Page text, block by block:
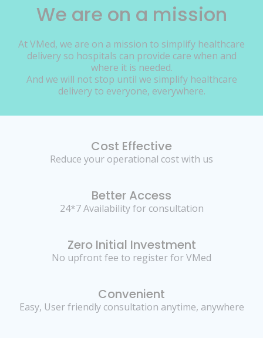
We are on a mission
At VMed, we are on a mission to simplify healthcare
delivery so hospitals can provide care when and
where it is needed.
And we will not stop until we simplify healthcare
delivery to everyone, everywhere.
Cost Effective
Reduce your operational cost with us
Better Access
24*7 Availability for consultation
Zero Initial Investment
No upfront fee to register for VMed
Convenient
Easy, User friendly consultation anytime, anywhere